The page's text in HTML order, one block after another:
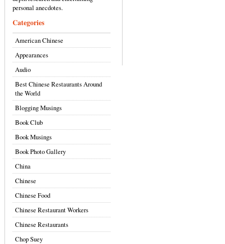
personal anecdotes.
Categories
American Chinese
Appearances
Audio
Best Chinese Restaurants Around
the World
Blogging Musings
Book Club
Book Musings
Book Photo Gallery
China
Chinese
Chinese Food
Chinese Restaurant Workers
Chinese Restaurants
Chop Suey